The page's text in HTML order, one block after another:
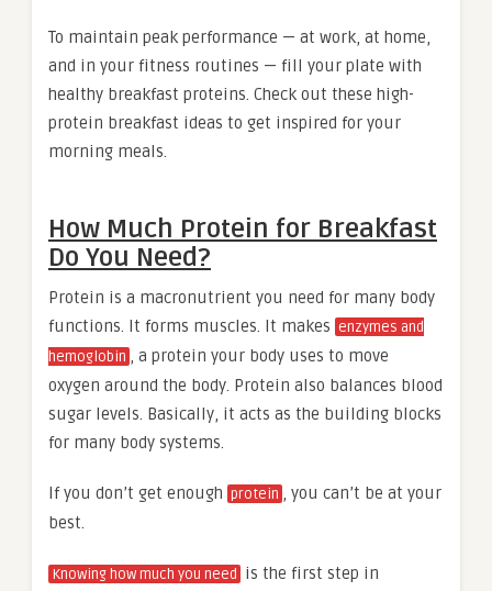
To maintain peak performance — at work, at home,
and in your fitness routines — fill your plate with
healthy breakfast proteins. Check out these high-
protein breakfast ideas to get inspired for your
morning meals.
How Much Protein for Breakfast
Do You Need?
Protein is a macronutrient you need for many body
functions. It forms muscles. It makes enzymes and
hemoglobin , a protein your body uses to move
oxygen around the body. Protein also balances blood
sugar levels. Basically, it acts as the building blocks
for many body systems.
If you don’t get enough protein , you can’t be at your
best.
Knowing how much you need is the first step in